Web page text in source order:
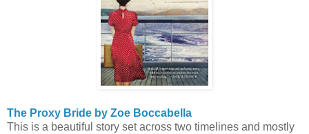
The Proxy Bride by Zoe Boccabella
This is a beautiful story set across two timelines and mostly